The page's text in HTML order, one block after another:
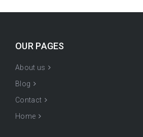
OUR PAGES
About us
Blog
Contact
Home